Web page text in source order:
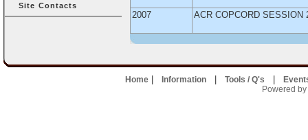
Site Contacts
2007 ACR COPCORD SESSION
Home Information Tools / Q's
Powered